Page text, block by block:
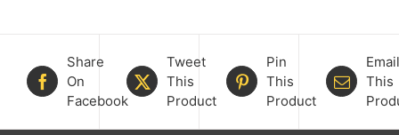
Share
On
Facebook
Tweet
This
Product
Pin
This
Product
Email
This